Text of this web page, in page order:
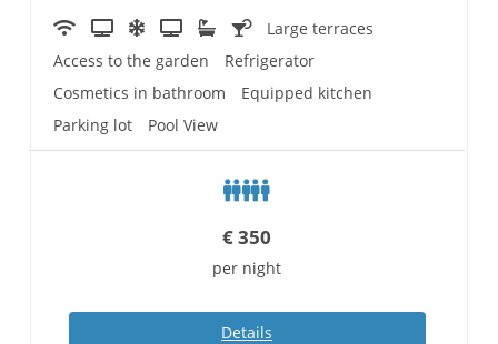
Large terraces
Access to the garden
Refrigerator
Cosmetics in bathroom
Equipped kitchen
Parking lot
Pool View
€350
per night
Details